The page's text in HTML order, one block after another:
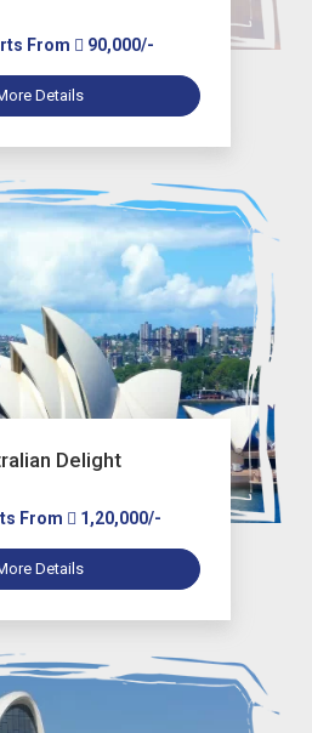
From 90,000/-
Details
Delight
From 1,20,000/-
Details